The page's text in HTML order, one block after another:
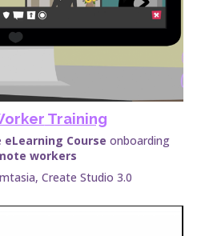
Training
eLearning Course onboarding
workers
Create Studio 3.0